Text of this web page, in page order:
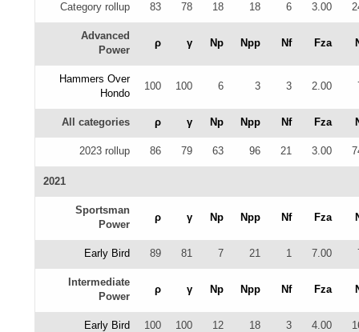
Category rollup 83 78 18 18 6 3.00
Advanced
Power
ρ γ Np Npp Nf Fza
Hammers Over
Hondo
100 100 6 3 3 2.00
All categories ρ γ Np Npp Nf Fza
2023 rollup 86 79 63 96 21 3.00
2021
Sportsman
Power
ρ γ Np Npp Nf Fza
Early Bird 89 81 7 21 1 7.00
Intermediate
Power
ρ γ Np Npp Nf Fza
Early Bird 100 100 12 18 3 4.00